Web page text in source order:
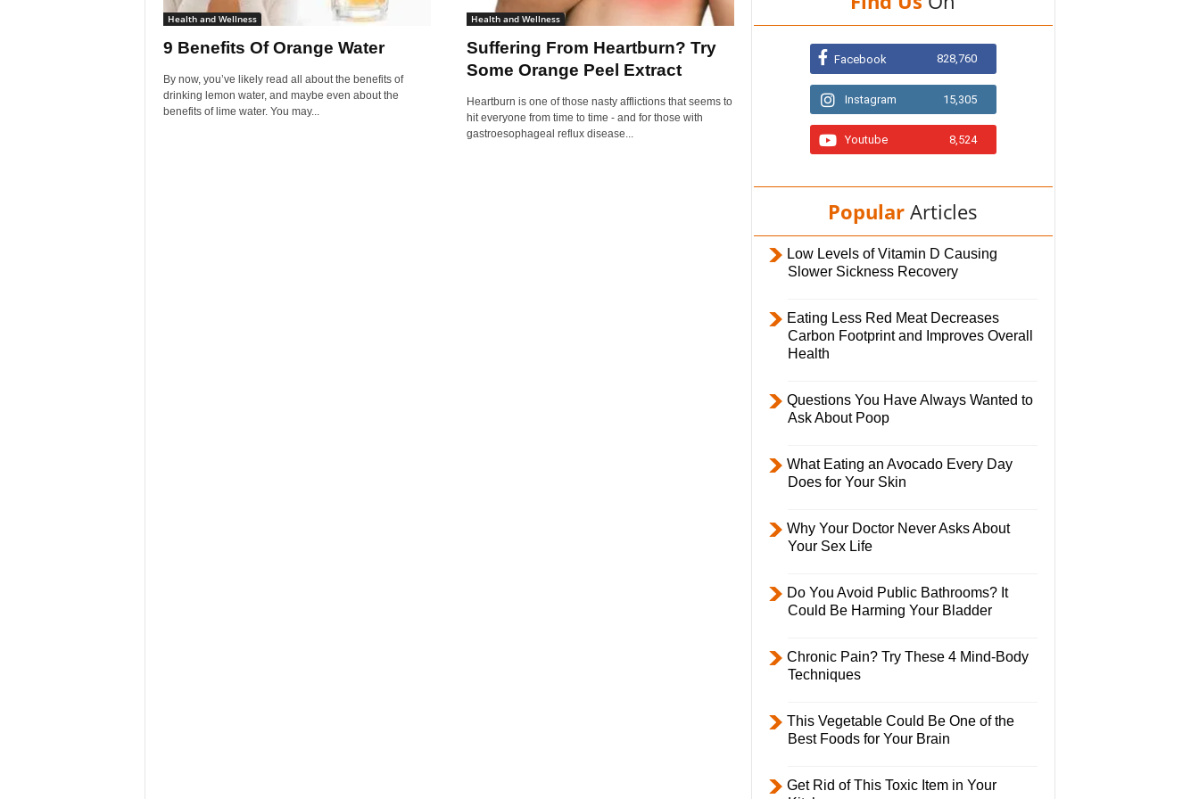
y
Health and Wellness
9 Benefits Of Orange Water
By now, you’ve likely read all about the benefits of
drinking lemon water, and maybe even about the
benefits of lime water. You may...
Health and Wellness
Suffering From Heartburn? Try
Some Orange Peel Extract
Heartburn is one of those nasty afflictions that seems to
hit everyone from time to time - and for those with
gastroesophageal reflux disease...
Facebook 828,760
Instagram 15,305
Youtube 8,524
Popular Articles
Low Levels of Vitamin D Causing
Slower Sickness Recovery
Eating Less Red Meat Decreases
Carbon Footprint and Improves Overall
Health
Questions You Have Always Wanted to
Ask About Poop
What Eating an Avocado Every Day
Does for Your Skin
Why Your Doctor Never Asks About
Your Sex Life
Do You Avoid Public Bathrooms? It
Could Be Harming Your Bladder
Chronic Pain? Try These 4 Mind-Body
Techniques
This Vegetable Could Be One of the
Best Foods for Your Brain
Get Rid of This Toxic Item in Your